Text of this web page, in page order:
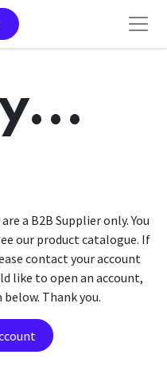
a B2B Supplier only. You
our product catalogue. If
contact your account
like to open an account,
Thank you.